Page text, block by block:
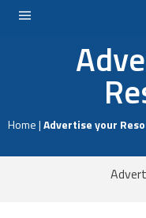
Home|Advertise your